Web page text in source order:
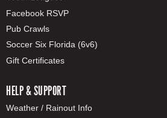
Facebook RSVP
Pub Crawls
Soccer Six Florida (6v6)
Gift Certificates
HELP & SUPPORT
Weather / Rainout Info